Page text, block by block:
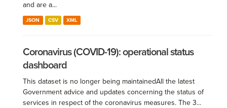
and are a...
JSON CSV XML
Coronavirus (COVID-19): operational status
dashboard
This dataset is no longer being maintained ​All the latest
Government advice and updates concerning the status of
services in respect of the coronavirus measures. The 3...